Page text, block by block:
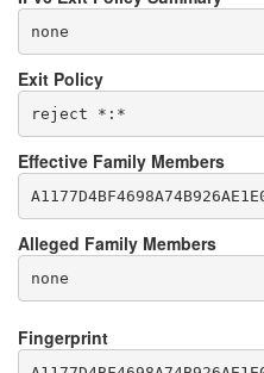
none
Exit Policy
Effective Family Members
Alleged Family Members
Fingerprint